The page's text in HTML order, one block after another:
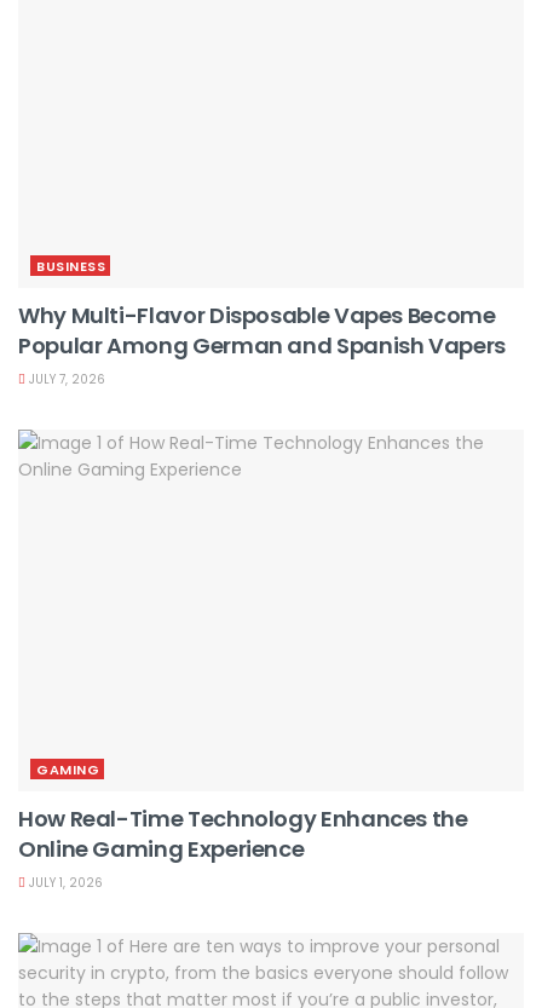
BUSINESS
Why Multi-Flavor Disposable Vapes Become
Popular Among German and Spanish Vapers
JULY 7, 2026
GAMING
How Real-Time Technology Enhances the
Online Gaming Experience
JULY 1, 2026